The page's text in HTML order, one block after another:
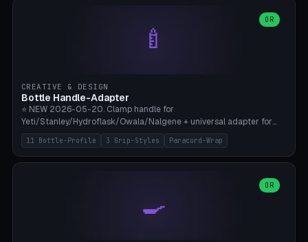
sections), Stanley + Yeti Car Cupholder Adapter (bottom cone). 2
modes: snackTray (donut + multi-section pie slices) or car adapter
(truncated cone with vertical slits for grip). Parametric sections 0-
Bambu A1/X1C.
🍼
OR
CREATIVE & DESIGN
Bottle Handle-Adapter
⭐ NEW 2026-05-20. Clamp handle for
Yeti/Stanley/Hydroflask/Owala/Nalgene + universal adapter for
handleless bottles. 8 templates with correct body diameter values:
Yeti 30oz (Ø90), Stanley 40oz Big (Ø96), Hydroflask 32 Wide (Ø88),
Hydroflask 40 Wide (Ø95) Paracord, Owala 32oz, Klean Kanteen 24
custom (50-115mm). 3 grip styles: Ergo (thumb grooves), Paracord
Wrap (6× Ø3mm holes for 550 cord), Minimal. Parametric wrap
angle 180-280° (230° = standard captive clamp), handle width 22-
11 Bottle-Profile 3 Grip-Styles Paracord-Wrap
🍳
OR